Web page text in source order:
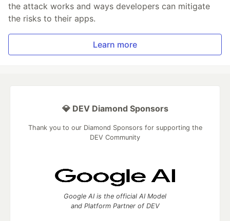
the attack works and ways developers can mitigate
the risks to their apps.
Learn more
💎 DEV Diamond Sponsors
Thank you to our Diamond Sponsors for supporting the
DEV Community
Google AI is the official AI Model
and Platform Partner of DEV